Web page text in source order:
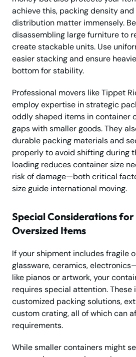
achieve this, packing density
distribution matter immensely.
disassembling large furniture to
create stackable units. Use
easier stacking and ensure
bottom for stability.
Professional movers like Tippet
employ expertise in strategic
oddly shaped items in container
gaps with smaller goods. They
durable packing materials and
properly to avoid shifting during
loading reduces container size
risk of damage—both critical
size guide international moving.
Special Considerations
Oversized Items
If your shipment includes fragile
glassware, ceramics,
like pianos or artwork, your
requires special attention. These
customized packing solutions,
custom crating, all of which can
requirements.
While smaller containers might